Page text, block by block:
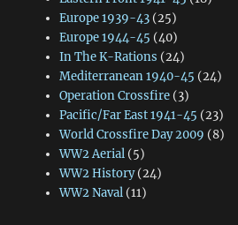
Europe 1939-43(25)
Europe 1944-45 (40)
In The K-Rations (24)
Mediterranean 1940-45 (24)
Operation Crossfire(3)
Pacific/Far East 1941-45 (23)
World Crossfire Day 2009 (8)
WW2 Aerial(5)
WW2 History(24)
WW2 Naval(11)